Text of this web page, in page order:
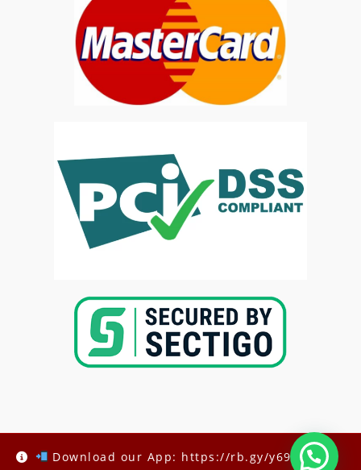
Download our App: https://rb.gy/y69h6q
Copyright @2025- Kenya Med Exams